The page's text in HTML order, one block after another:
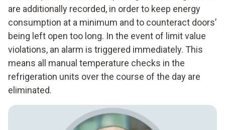
are additionally recorded, in order to keep energy
consumption at a minimum and to counteract doors’
being left open too long. In the event of limit value
violations, an alarm is triggered immediately. This
means all manual temperature checks in the
refrigeration units over the course of the day are
eliminated.